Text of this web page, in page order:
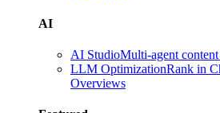
AI
AI StudioMulti-agent
LLM OptimizationRank in
Overviews